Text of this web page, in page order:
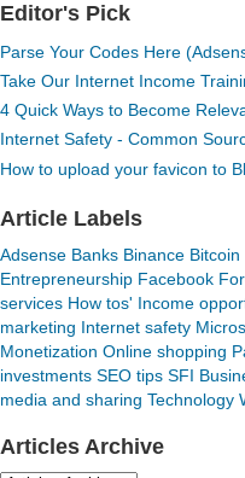
Editor's Pick
Parse Your Codes Here
Take Our Internet Income
4 Quick Ways to Become
Internet Safety - Common
How to upload your favicon to
Article Labels
Adsense Banks Binance Bitcoin
Entrepreneurship Facebook
services How tos' Income
marketing Internet safety
Monetization Online shopping
investments SEO tips SFI
media and sharing Technology
Articles Archive